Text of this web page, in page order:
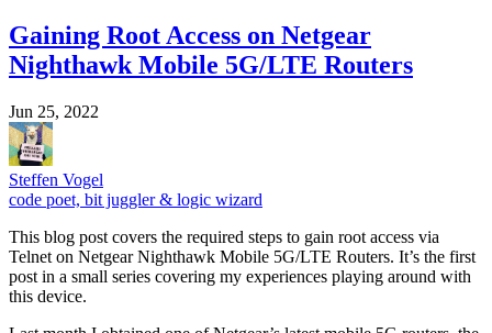
Gaining Root Access on Netgear
Nighthawk Mobile 5G/LTE Routers
Jun 25, 2022
Steffen Vogel
code poet, bit juggler & logic wizard
This blog post covers the required steps to gain root access via
Telnet on Netgear Nighthawk Mobile 5G/LTE Routers. It’s the first
post in a small series covering my experiences playing around with
this device.